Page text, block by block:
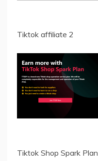
Tiktok affiliate 2
Tiktok Shop Spark Plan